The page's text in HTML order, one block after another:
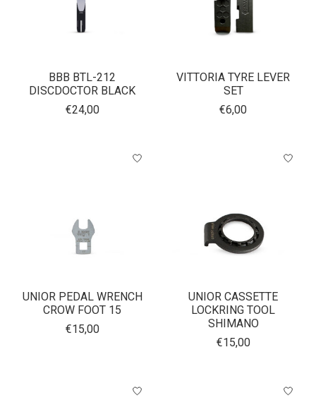
BBB BTL-212
DISCDOCTOR BLACK
€24,00
VITTORIA TYRE LEVER
SET
€6,00
UNIOR PEDAL WRENCH
CROW FOOT 15
€15,00
UNIOR CASSETTE
LOCKRING TOOL
SHIMANO
€15,00